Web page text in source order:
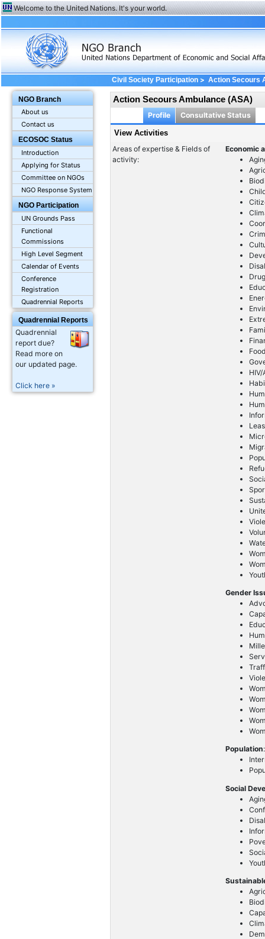
Welcome to the United Nations. It's your world.
NGO Branch
About us
Contact us
ECOSOC Status
Introduction
Applying for Status
Committee on NGOs
NGO Response System
NGO Participation
UN Grounds Pass
Functional
Commissions
High Level Segment
Calendar of Events
Conference
Registration
Quadrennial Reports
Quadrennial Reports
Quadrennial
report due?
Read more on
our updated page.
Click here »
Civil Society Participation> Action Secours
Action Secours Ambulance (ASA)
Profile Consultative Status
View Activities
Areas of expertise & Fields of
activity:
Economic
HIV/
Gender
Population:
Social